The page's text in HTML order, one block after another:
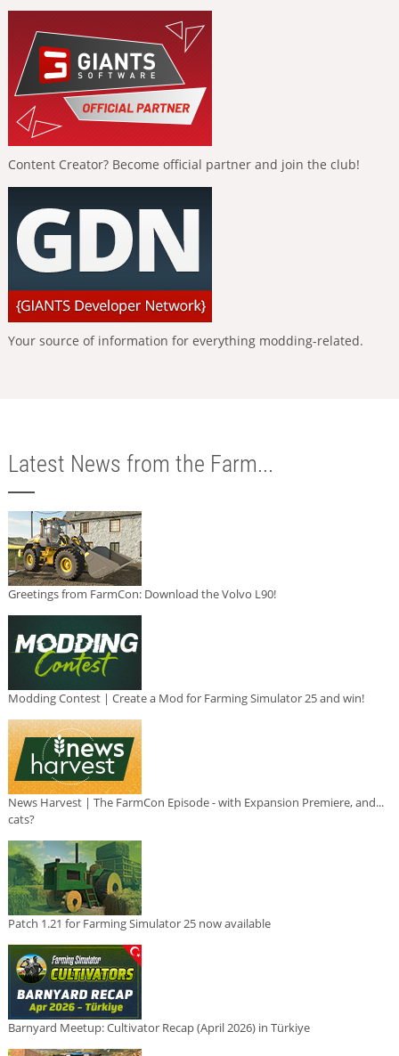
Content Creator? Become official partner and join the club!
Your source of information for everything modding-related.
Latest News from the Farm...
Greetings from FarmCon: Download the Volvo L90!
Modding Contest | Create a Mod for Farming Simulator 25 and win!
News Harvest | The FarmCon Episode - with Expansion Premiere, and...
cats?
Patch 1.21 for Farming Simulator 25 now available
Barnyard Meetup: Cultivator Recap (April 2026) in Türkiye